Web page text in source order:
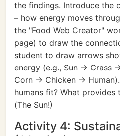
the findings. Introduce the
– how energy moves
the "Food Web Creator"
page) to draw the
student to draw arrows
energy (e.g., Sun -> Grass
Corn -> Chicken ->
humans fit? What provides
(The Sun!)
Activity 4: